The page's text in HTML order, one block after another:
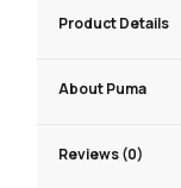
Product Details
About Puma
Reviews (0)